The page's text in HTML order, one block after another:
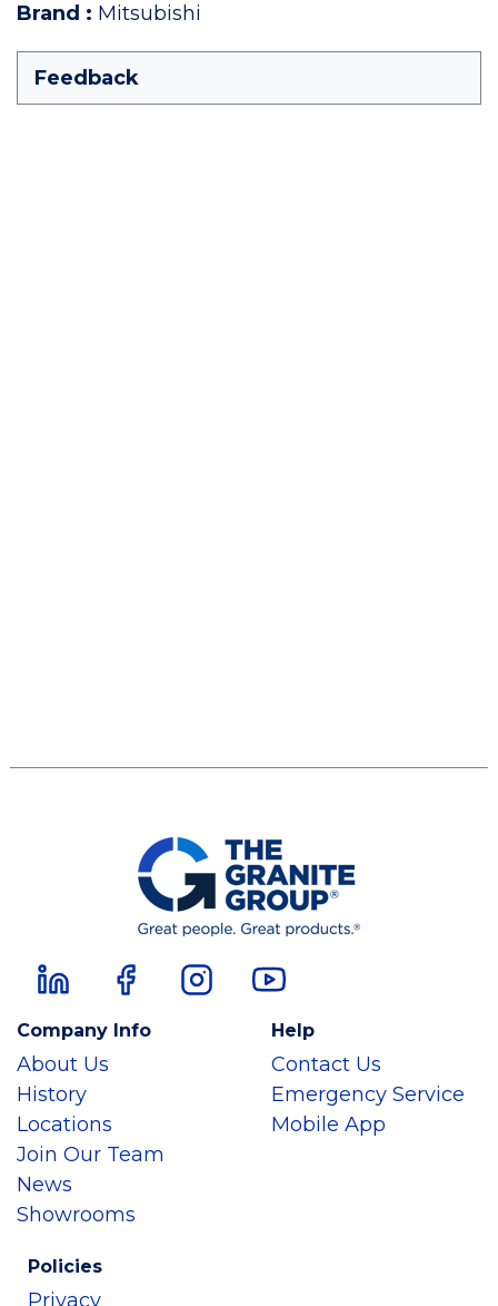
Brand : Mitsubishi
Feedback
Company Info
About Us
History
Locations
Join Our Team
News
Showrooms
Help
Contact Us
Emergency Service
Mobile App
Policies
Privacy